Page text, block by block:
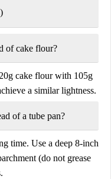
of cake flour?
cake flourwith 105g
a similar lightness.
of a tube pan?
time. Use a deep 8-inch
(do not grease
.